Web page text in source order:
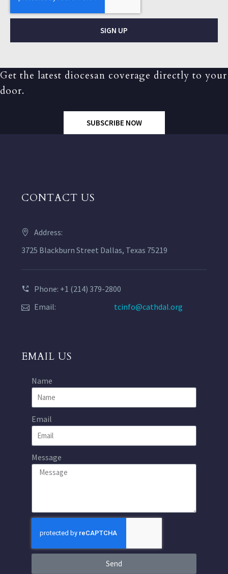
SIGN UP
Get the latest diocesan coverage directly to your
door.
SUBSCRIBE NOW
CONTACT US
Address:
3725 Blackburn Street Dallas, Texas 75219
Phone: +1 (214) 379-2800
Email:
tcinfo@cathdal.org
EMAIL US
Name
Email
Message
Send